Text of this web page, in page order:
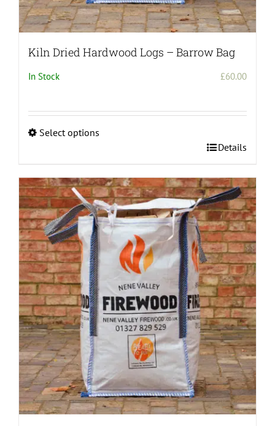
Kiln Dried Hardwood Logs – Barrow Bag
In Stock £60.00
Select options
has
multiple
variants.
The
options
may
be
chosen
on
the
product
page
Details